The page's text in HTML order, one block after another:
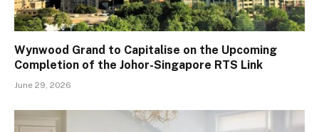
Wynwood Grand to Capitalise on the Upcoming
Completion of the Johor-Singapore RTS Link
June 29, 2026